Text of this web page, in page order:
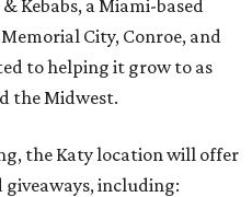
Kebabs, a Miami-based
City, Conroe, and
to helping it grow to as
the Midwest.
the Katy location will offer
including: